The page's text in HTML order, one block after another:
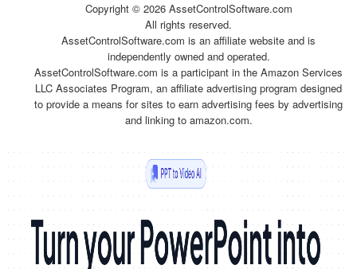
Copyright © 2026 AssetControlSoftware.com
All rights reserved.
AssetControlSoftware.com is an affiliate website and is
independently owned and operated.
AssetControlSoftware.com is a participant in the Amazon Services
LLC Associates Program, an affiliate advertising program designed
to provide a means for sites to earn advertising fees by advertising
and linking to amazon.com.